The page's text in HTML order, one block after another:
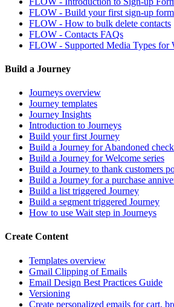
FLOW - Build your first sign-up form
FLOW - How to bulk delete contacts
FLOW - Contacts FAQs
FLOW - Supported Media Types for
Build a Journey
Journeys overview
Journey templates
Journey Insights
Introduction to Journeys
Build your first Journey
Build a Journey for Abandoned
Build a Journey for Welcome series
Build a Journey to thank customers
Build a Journey for a purchase
Build a list triggered Journey
Build a segment triggered Journey
How to use Wait step in Journeys
Create Content
Templates overview
Gmail Clipping of Emails
Email Design Best Practices Guide
Versioning
Create personalized emails for cart,